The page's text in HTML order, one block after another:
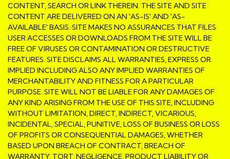
CONTENT, SEARCH OR LINK THEREIN. THE SITE AND SITE
CONTENT ARE DELIVERED ON AN 'AS-IS' AND 'AS-
AVAILABLE' BASIS. SITE MAKES NO ASSURANCES THAT FILES
USER ACCESSES OR DOWNLOADS FROM THE SITE WILL BE
FREE OF VIRUSES OR CONTAMINATION OR DESTRUCTIVE
FEATURES. SITE DISCLAIMS ALL WARRANTIES, EXPRESS OR
IMPLIED INCLUDING ALSO ANY IMPLIED WARRANTIES OF
MERCHANTABILITY AND FITNESS FOR A PARTICULAR
PURPOSE. SITE WILL NOT BE LIABLE FOR ANY DAMAGES OF
ANY KIND ARISING FROM THE USE OF THIS SITE, INCLUDING
WITHOUT LIMITATION, DIRECT, INDIRECT, VICARIOUS,
INCIDENTAL, SPECIAL, PUNITIVE, LOSS OF BUSINESS OR LOSS
OF PROFITS OR CONSEQUENTIAL DAMAGES, WHETHER
BASED UPON BREACH OF CONTRACT, BREACH OF
WARRANTY, TORT, NEGLIGENCE, PRODUCT LIABILITY OR